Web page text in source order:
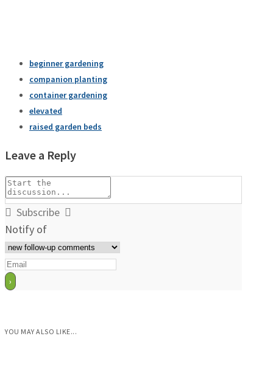
beginner gardening
companion planting
container gardening
elevated
raised garden beds
Leave a Reply
Subscribe
Notify of
YOU MAY ALSO LIKE...